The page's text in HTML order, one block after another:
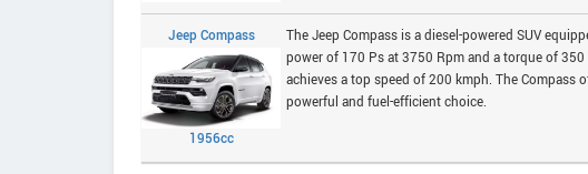
Jeep Compass
1956cc
The Jeep Compass is a diesel-powered SUV
power of 170 Ps at 3750 Rpm and a torque of
achieves a top speed of 200 kmph. The Compass
powerful and fuel-efficient choice.